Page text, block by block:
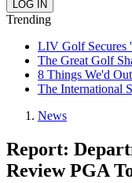
Trending
LIV Golf Secures
The Great Golf
8 Things We'd
The International
News
Report:
Review PGA